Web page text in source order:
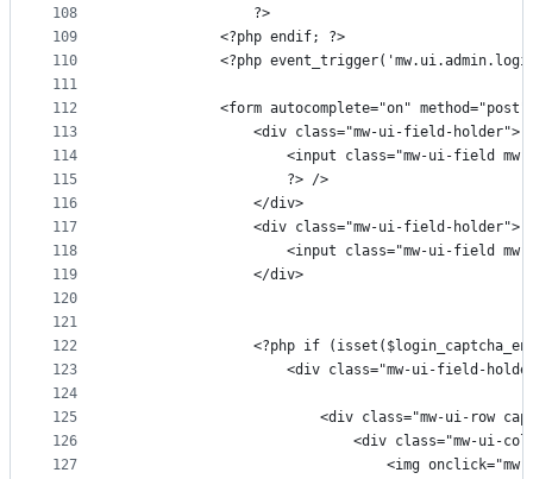
108
109
110
111
112
113
114
115
116
117
118
119
120
121
122
123
124
125
126
127
                ?>
            <?php endif; ?>
<?php
<form autocomplete="on"
                <div class="mw-ui-field-holder">
<input class="mw-ui-field
                    ?> />
                </div>
                <div class="mw-ui-field-holder">
<input class="mw-ui-field
                </div>
<?php if
<div class="mw-ui-field-
<div class="mw-ui-row
<div class="mw-ui-
<img